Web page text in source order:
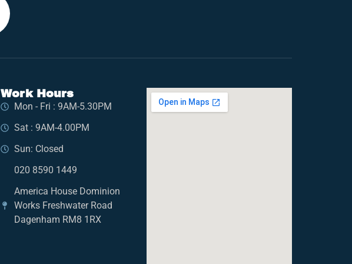
Work Hours
Mon - Fri : 9AM-5.30PM
Sat : 9AM-4.00PM
Sun: Closed
020 8590 1449
America House Dominion
Works Freshwater Road
Dagenham RM8 1RX